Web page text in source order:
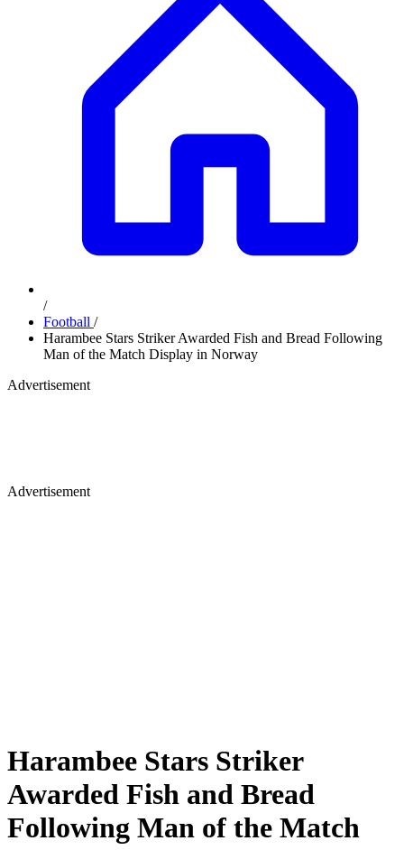
/
Football /
Harambee Stars Striker Awarded Fish and Bread Following
Man of the Match Display in Norway
Advertisement
Advertisement
Harambee Stars Striker
Awarded Fish and Bread
Following Man of the Match